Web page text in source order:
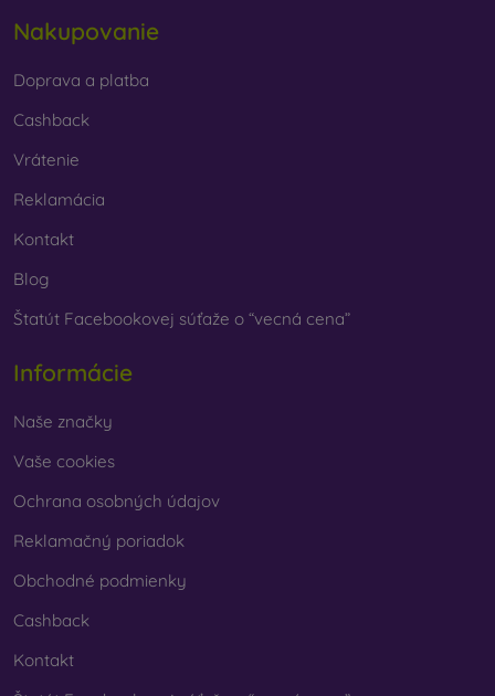
Nakupovanie
Doprava a platba
Cashback
Vrátenie
Reklamácia
Kontakt
Blog
Štatút Facebookovej súťaže o “vecná cena”
Informácie
Naše značky
Vaše cookies
Ochrana osobných údajov
Reklamačný poriadok
Obchodné podmienky
Cashback
Kontakt